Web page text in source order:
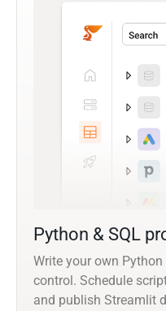
Python & SQL
Write your own Python
control. Schedule
and publish Streamlit